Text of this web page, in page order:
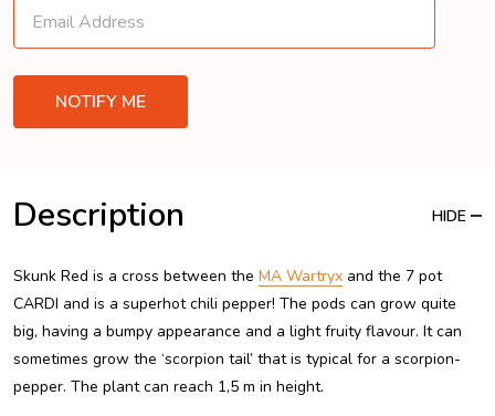
Description HIDE
Skunk Red is a cross between the MA Wartryx and the 7 pot
CARDI and is a superhot chili pepper! The pods can grow quite
big, having a bumpy appearance and a light fruity flavour. It can
sometimes grow the ‘scorpion tail’ that is typical for a scorpion-
pepper. The plant can reach 1,5 m in height.